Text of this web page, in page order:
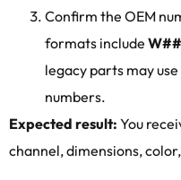
Confirm the OEM
formats include
legacy parts may
numbers.
Expected result: You
channel, dimensions,